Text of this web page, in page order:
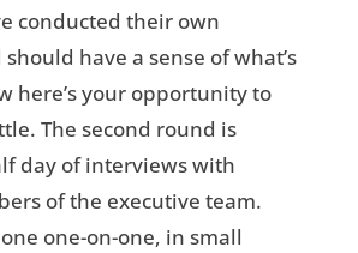
conducted their own
have a sense of what’s
here’s your opportunity to
The second round is
day of interviews with
of the executive team.
one-on-one, in small